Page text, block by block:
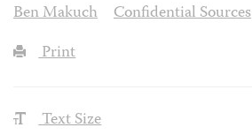
Ben Makuch
Confidential Sources
Print
Text Size